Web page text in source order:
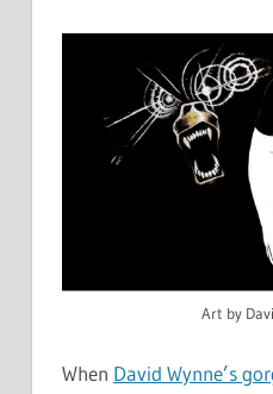
Art by
When David Wynne’s